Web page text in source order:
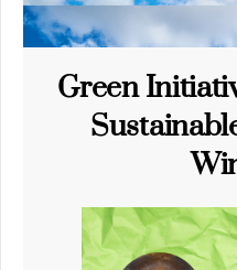
Green